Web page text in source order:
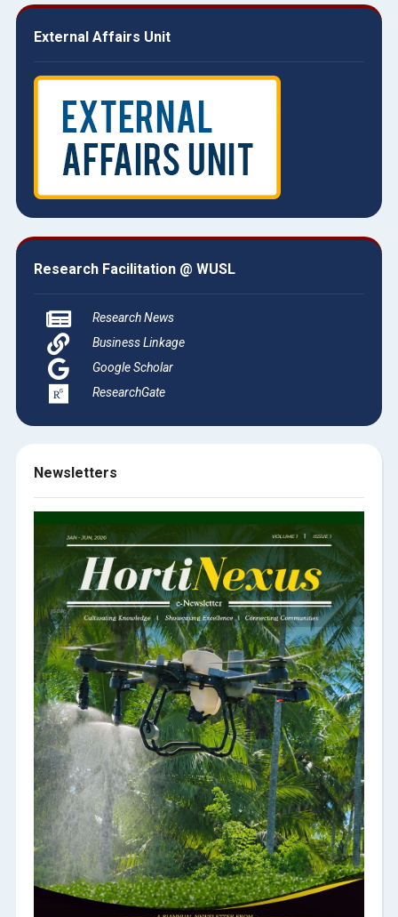
External Affairs Unit
Research Facilitation @ WUSL
Research News
Business Linkage
Google Scholar
ResearchGate
Newsletters